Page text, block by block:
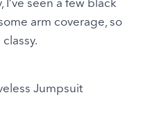
I’ve seen a few black
arm coverage, so